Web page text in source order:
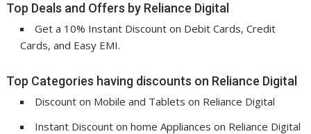
Top Deals and Offers by Reliance Digital
Get a 10% Instant Discount on Debit Cards, Credit
Cards, and Easy EMI.
Top Categories having discounts on Reliance Digital
Discount on Mobile and Tablets on Reliance Digital
Instant Discount on home Appliances on Reliance Digital